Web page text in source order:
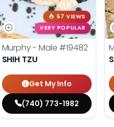
57 VIEWS
VERY POPULAR
Murphy - Male #19482
SHIH TZU
Get My Info
(740) 773-1982